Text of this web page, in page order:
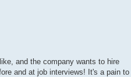
and the company wants to hire
and at job interviews! It's a pain to